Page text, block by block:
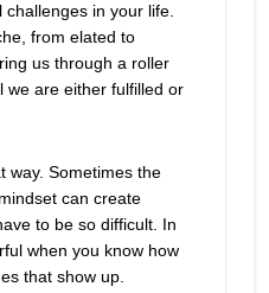
challenges in your life.
from elated to
us through a roller
we are either fulfilled or
way. Sometimes the
can create
to be so difficult. In
when you know how
that show up.